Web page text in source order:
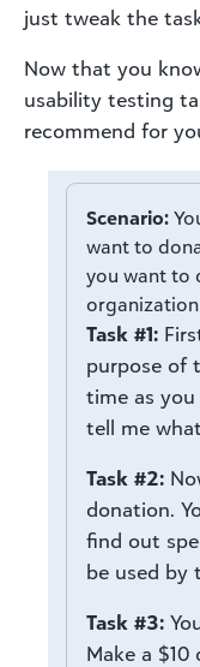
just tweak the
Now that you
usability testing
recommend for
Scenario:
want to
you want to
Task #1:
purpose of
time as
tell me
Task #2:
donation.
find out
be used by
Task #3:
Make a